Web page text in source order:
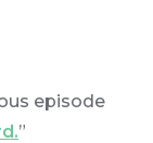
episode
”